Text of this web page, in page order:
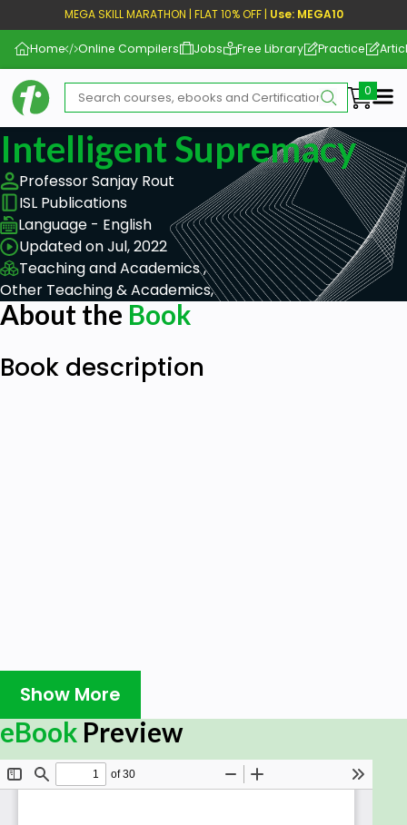
MEGA SKILL MARATHON | FLAT 10% OFF | Use: MEGA10
Home Online Compilers Jobs Free Library Practice
Intelligent Supremacy
Professor Sanjay Rout
ISL Publications
Language - English
Updated on Jul, 2022
Teaching and Academics ,
Other Teaching & Academics,
About the Book
Book description
Show More
eBook Preview